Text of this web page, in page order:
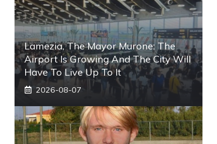
Lamezia, The Mayor Murone: The
Airport Is Growing And The City Will
Have To Live Up To It
2026-08-07